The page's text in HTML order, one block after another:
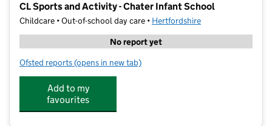
CL Sports and Activity - Chater Infant School
Childcare • Out-of-school day care • Hertfordshire
No report yet
Ofsted reports for CL Sports and Activity - Chater Infant School
(opens in new tab)
Add to my
favourites